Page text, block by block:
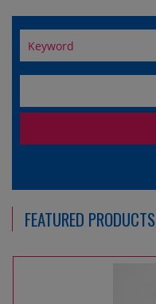
FEATURED PRODUCTS